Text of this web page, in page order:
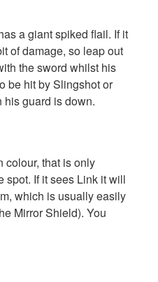
a giant spiked flail. If it
of damage, so leap out
the sword whilst his
be hit by Slingshot or
guard is down.
colour, that is only
spot. If it sees Link it will
which is usually easily
Mirror Shield). You